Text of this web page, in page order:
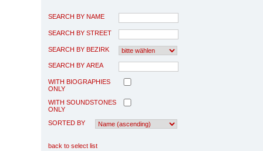
SEARCH BY NAME
SEARCH BY STREET
SEARCH BY BEZIRK
SEARCH BY AREA
WITH BIOGRAPHIES
ONLY
WITH SOUNDSTONES
ONLY
SORTED BY
back to select list